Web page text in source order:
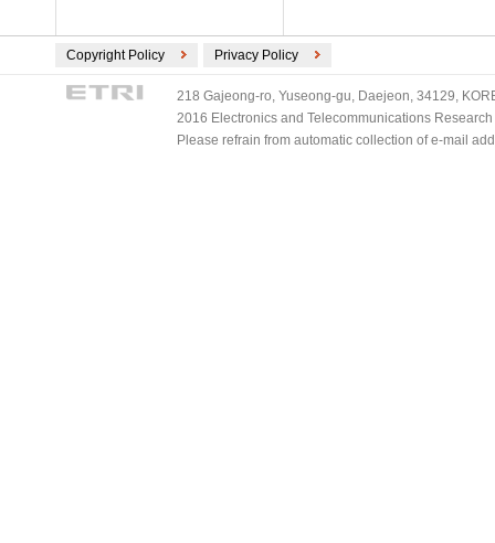
Copyright Policy Privacy Policy
218 Gajeong-ro, Yuseong-gu, Daejeon, 34129,
2016 Electronics and Telecommunications
Please refrain from automatic collection of e-mail